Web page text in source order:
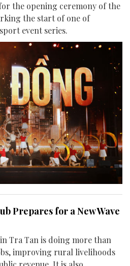
the opening ceremony of the
the start of one of
event series.
Prepares for a New Wave
Tra Tan is doing more than
improving rural livelihoods